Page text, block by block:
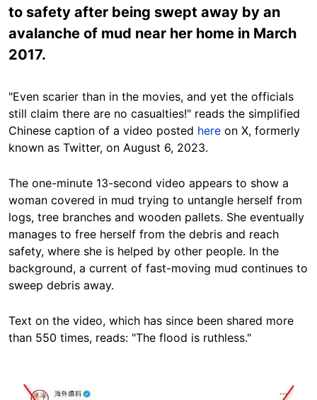
to safety after being swept away by an
avalanche of mud near her home in March
2017.
"Even scarier than in the movies, and yet the officials
still claim there are no casualties!" reads the simplified
Chinese caption of a video posted here on X, formerly
known as Twitter, on August 6, 2023.
The one-minute 13-second video appears to show a
woman covered in mud trying to untangle herself from
logs, tree branches and wooden pallets. She eventually
manages to free herself from the debris and reach
safety, where she is helped by other people. In the
background, a current of fast-moving mud continues to
sweep debris away.
Text on the video, which has since been shared more
than 550 times, reads: "The flood is ruthless."
Image